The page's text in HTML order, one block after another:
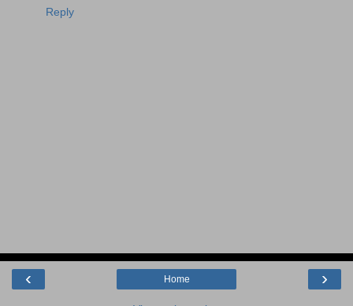
Reply
‹ ›
Home